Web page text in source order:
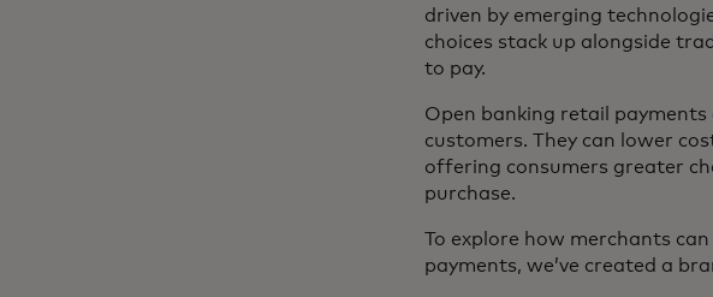
driven by emerging
choices stack up alongside
to pay.
Open banking retail
customers. They can lower
offering consumers greater
purchase.
To explore how merchants
payments, we’ve created a